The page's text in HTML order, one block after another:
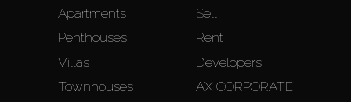
Apartments
Penthouses
Villas
Townhouses
Sell
Rent
Developers
AX CORPORATE